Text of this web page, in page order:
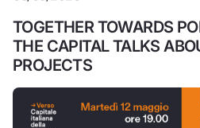
TOGETHER TOWARDS
THE CAPITAL TALKS
PROJECTS